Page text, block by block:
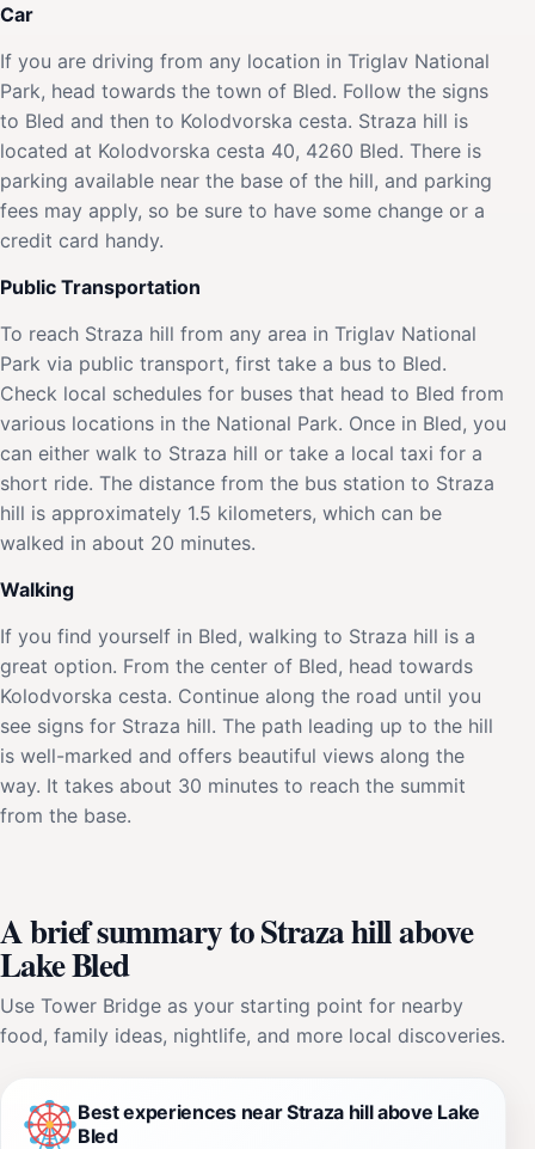
Car
If you are driving from any location in Triglav National
Park, head towards the town of Bled. Follow the signs
to Bled and then to Kolodvorska cesta. Straza hill is
located at Kolodvorska cesta 40, 4260 Bled. There is
parking available near the base of the hill, and parking
fees may apply, so be sure to have some change or a
credit card handy.
Public Transportation
To reach Straza hill from any area in Triglav National
Park via public transport, first take a bus to Bled.
Check local schedules for buses that head to Bled from
various locations in the National Park. Once in Bled, you
can either walk to Straza hill or take a local taxi for a
short ride. The distance from the bus station to Straza
hill is approximately 1.5 kilometers, which can be
walked in about 20 minutes.
Walking
If you find yourself in Bled, walking to Straza hill is a
great option. From the center of Bled, head towards
Kolodvorska cesta. Continue along the road until you
see signs for Straza hill. The path leading up to the hill
is well-marked and offers beautiful views along the
way. It takes about 30 minutes to reach the summit
from the base.
A brief summary to Straza hill above
Lake Bled
Use Tower Bridge as your starting point for nearby
food, family ideas, nightlife, and more local discoveries.
Best experiences near Straza hill above Lake
Bled